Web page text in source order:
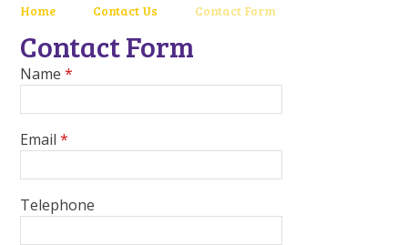
Home Contact Us Contact Form
Contact Form
Name *
Email *
Telephone